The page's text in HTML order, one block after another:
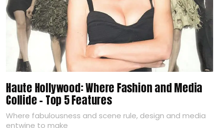
Haute Hollywood: Where Fashion and Media
Collide – Top 5 Features
Where fabulousness and scene rule, design and media
entwine to make